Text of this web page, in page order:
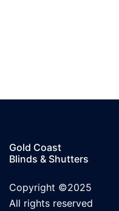
Gold Coast
Blinds & Shutters
Copyright ©2025
All rights reserved